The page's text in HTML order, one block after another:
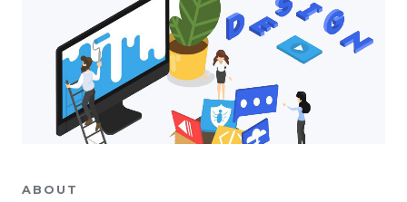
ABOUT